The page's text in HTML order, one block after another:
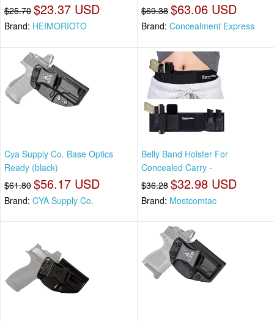
$25.70 $23.37 USD
Brand: HEIMORIOTO
$69.38 $63.06 USD
Brand: Concealment Express
Cya Supply Co. Base Optics
Ready (black)
$61.80 $56.17 USD
Brand: CYA Supply Co.
Belly Band Holster For
Concealed Carry -
$36.28 $32.98 USD
Brand: Mostcomtac